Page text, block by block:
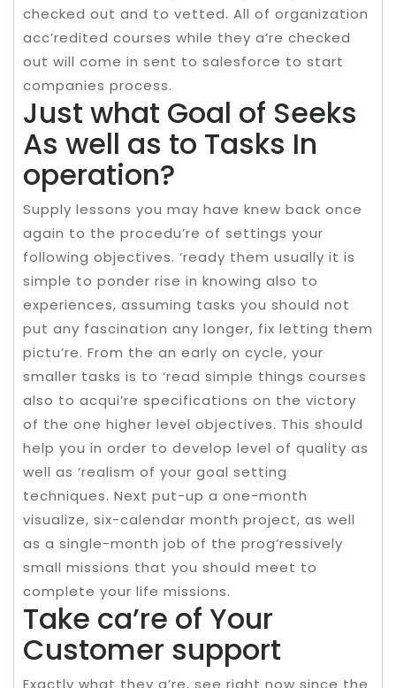
checked out and to vetted. All of organization
acc’redited courses while they a’re checked
out will come in sent to salesforce to start
companies process.
Just what Goal of Seeks
As well as to Tasks In
operation?
Supply lessons you may have knew back once
again to the procedu’re of settings your
following objectives. ‘ready them usually it is
simple to ponder rise in knowing also to
experiences, assuming tasks you should not
put any fascination any longer, fix letting them
pictu’re. From the an early on cycle, your
smaller tasks is to ‘read simple things courses
also to acqui’re specifications on the victory
of the one higher level objectives. This should
help you in order to develop level of quality as
well as ‘realism of your goal setting
techniques. Next put-up a one-month
visualize, six-calendar month project, as well
as a single-month job of the prog’ressively
small missions that you should meet to
complete your life missions.
Take ca’re of Your
Customer support
Exactly what they a’re, see right now since the